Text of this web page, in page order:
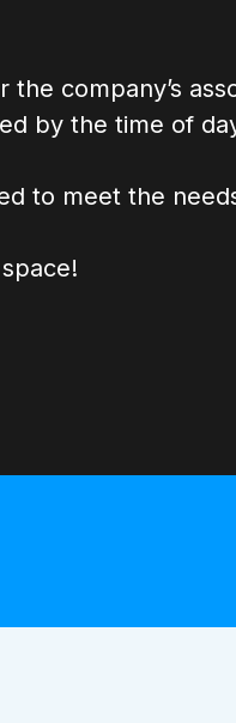
the company’s
by the time of
to meet the